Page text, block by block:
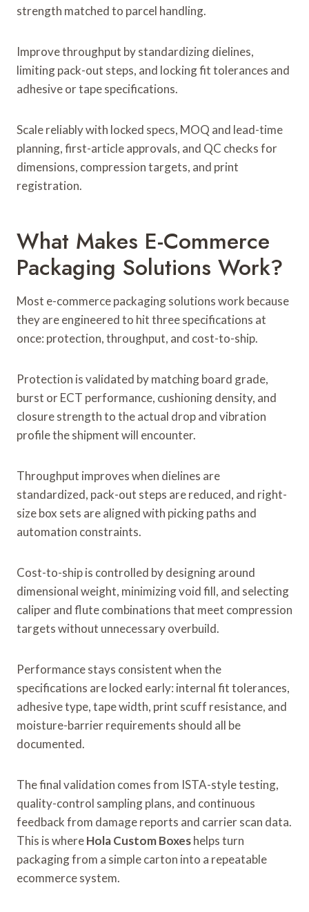
strength matched to parcel handling.
Improve throughput by standardizing dielines,
limiting pack-out steps, and locking fit tolerances and
adhesive or tape specifications.
Scale reliably with locked specs, MOQ and lead-time
planning, first-article approvals, and QC checks for
dimensions, compression targets, and print
registration.
What Makes E-Commerce
Packaging Solutions Work?
Most e-commerce packaging solutions work because
they are engineered to hit three specifications at
once: protection, throughput, and cost-to-ship.
Protection is validated by matching board grade,
burst or ECT performance, cushioning density, and
closure strength to the actual drop and vibration
profile the shipment will encounter.
Throughput improves when dielines are
standardized, pack-out steps are reduced, and right-
size box sets are aligned with picking paths and
automation constraints.
Cost-to-ship is controlled by designing around
dimensional weight, minimizing void fill, and selecting
caliper and flute combinations that meet compression
targets without unnecessary overbuild.
Performance stays consistent when the
specifications are locked early: internal fit tolerances,
adhesive type, tape width, print scuff resistance, and
moisture-barrier requirements should all be
documented.
The final validation comes from ISTA-style testing,
quality-control sampling plans, and continuous
feedback from damage reports and carrier scan data.
This is whereHola Custom Boxeshelps turn
packaging from a simple carton into a repeatable
ecommerce system.